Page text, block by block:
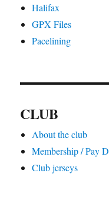
Halifax
GPX Files
Pacelining
CLUB
About the club
Membership / Pay
Club jerseys